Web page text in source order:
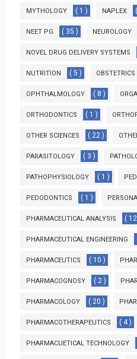
MYTHOLOGY ( 1 ) NAPLEX
NEET PG ( 35 ) NEUROLOGY
NOVEL DRUG DELIVERY SYSTEMS
NUTRITION ( 5 ) OBSTETRICS
OPHTHALMOLOGY ( 8 )
ORTHODONTICS ( 1 )
OTHER SCIENCES ( 22 )
PARASITOLOGY ( 3 )
PATHOPHYSIOLOGY ( 1 )
PEDODONTICS ( 1 )
PHARMACEUTICAL ANALYSIS (
PHARMACEUTICAL ENGINEERING
PHARMACEUTICS ( 10 )
PHARMACOGNOSY ( 2 )
PHARMACOLOGY ( 20 )
PHARMACOTHERAPEUTICS ( 4 )
PHARMACUETICAL TECHNOLOGY